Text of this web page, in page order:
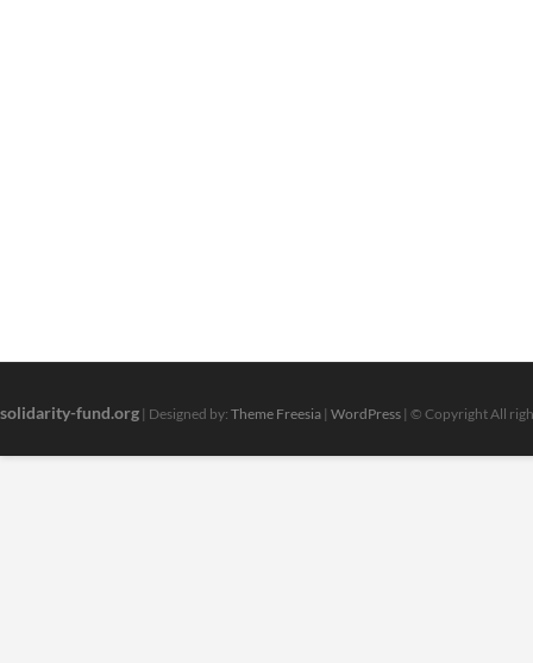
solidarity-fund.org | Designed by: Theme Freesia | WordPress | © Copyright All